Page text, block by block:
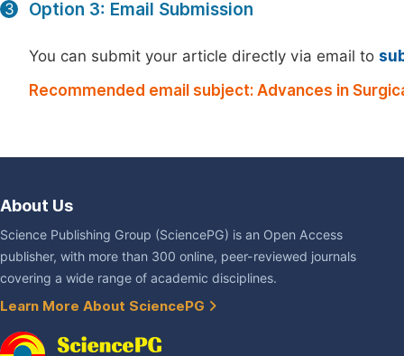
3 Option 3: Email Submission
You can submit your article directly via email to
Recommended email subject: Advances in
About Us
Science Publishing Group (SciencePG) is an Open Access
publisher, with more than 300 online, peer-reviewed journals
covering a wide range of academic disciplines.
Learn More About SciencePG